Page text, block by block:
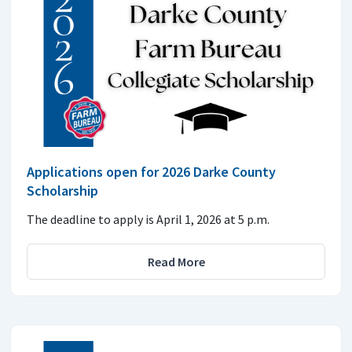
Applications open for 2026 Darke County
Scholarship
The deadline to apply is April 1, 2026 at 5 p.m.
Read More